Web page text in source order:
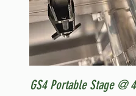
GS4 Portable Stage @